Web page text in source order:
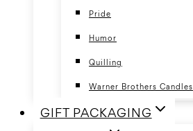
Pride
Humor
Quilling
Warner Brothers Candles
GIFT PACKAGING